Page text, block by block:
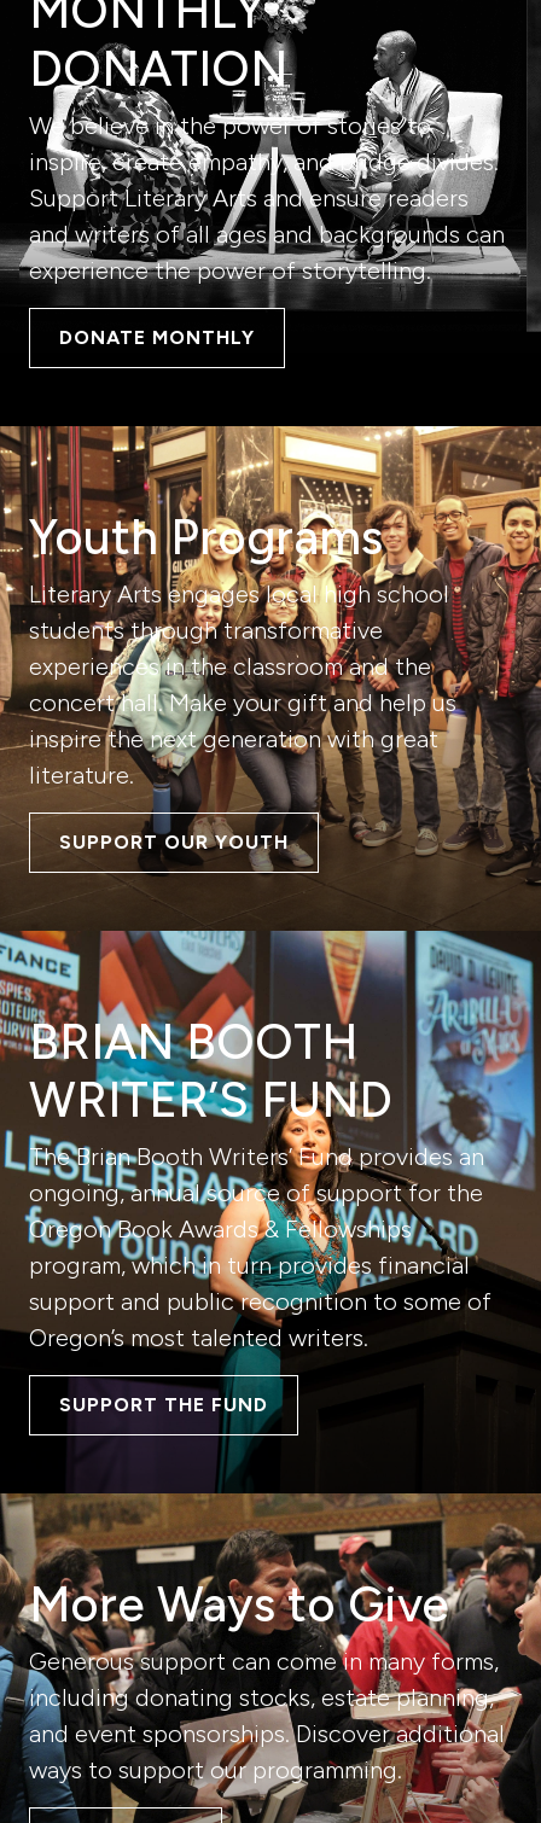
DONATION
We believe in the power of stories to
inspire, create empathy, and bridge divides.
Support Literary Arts and ensure readers
and writers of all ages and backgrounds can
experience the power of storytelling.
DONATE MONTHLY
Youth Programs
Literary Arts engages local high school
students through transformative
experiences in the classroom and the
concert hall. Make your gift and help us
inspire the next generation with great
literature.
SUPPORT OUR YOUTH
BRIAN BOOTH
WRITER’S FUND
The Brian Booth Writers’ Fund provides an
ongoing, annual source of support for the
Oregon Book Awards & Fellowships
program, which in turn provides financial
support and public recognition to some of
Oregon’s most talented writers.
SUPPORT THE FUND
More Ways to Give
Generous support can come in many forms,
including donating stocks, estate planning,
and event sponsorships. Discover additional
ways to support our programming.